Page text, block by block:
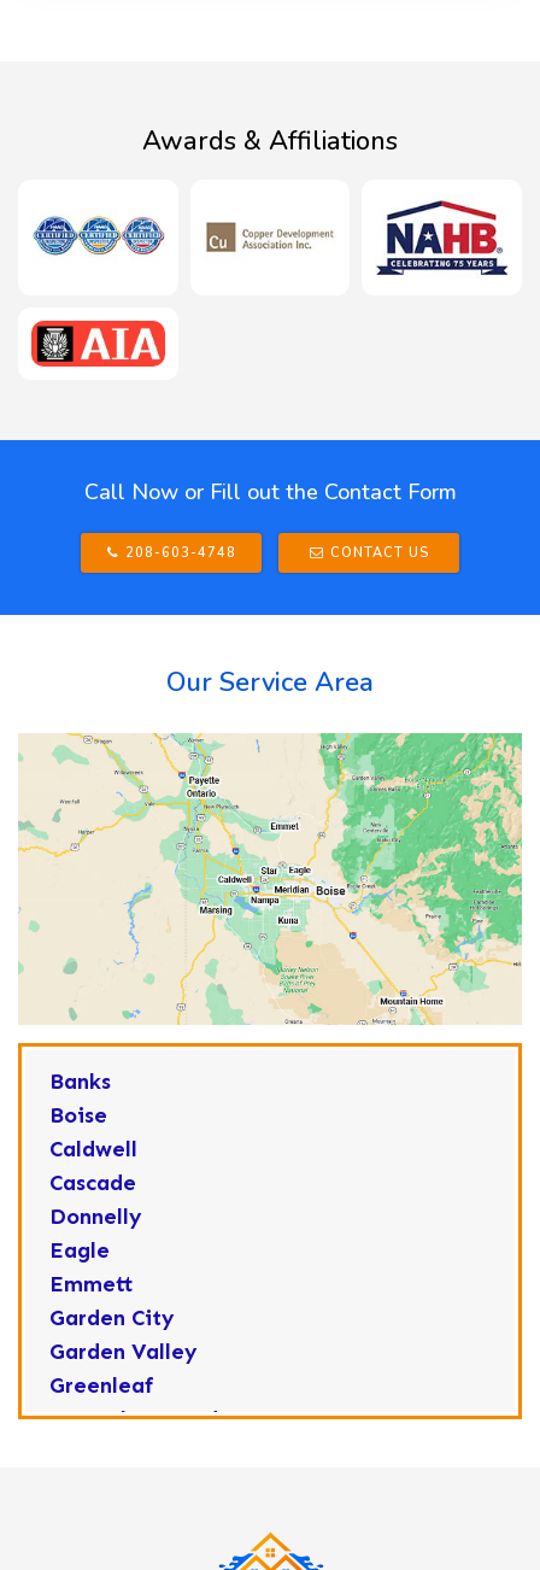
Awards & Affiliations
Call Now or Fill out the Contact Form
208-603-4748 CONTACT US
Our Service Area
Banks
Boise
Caldwell
Cascade
Donnelly
Eagle
Emmett
Garden City
Garden Valley
Greenleaf
Horseshoe Bend